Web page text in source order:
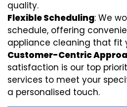
quality.
Flexible Scheduling: We
schedule, offering
appliance cleaning that fit
Customer-Centric
satisfaction is our top
services to meet your
a personalised touch.